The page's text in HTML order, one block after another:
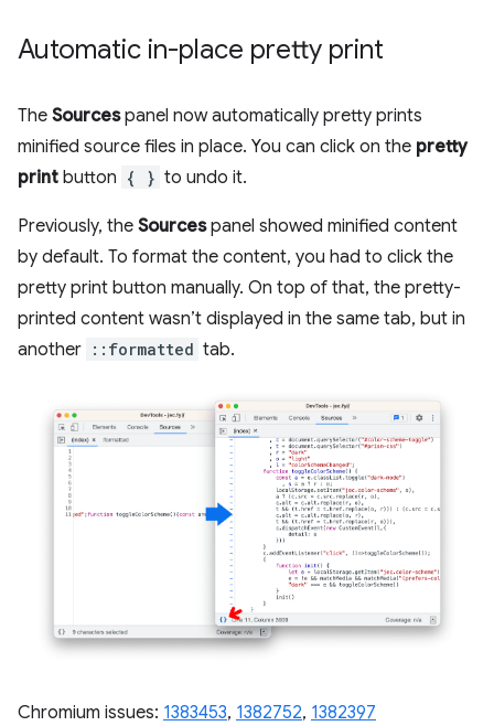
Automatic in-place pretty print
The Sourcespanel now automatically pretty prints
minified source files in place. You can click on the pretty
print button { } to undo it.
Previously, the Sourcespanel showed minified content
by default. To format the content, you had to click the
pretty print button manually. On top of that, the pretty-
printed content wasn’t displayed in the same tab, but in
another ::formatted tab.
Chromium issues: 1383453, 1382752, 1382397